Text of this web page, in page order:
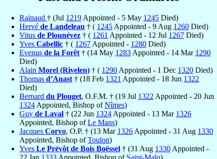
Rainaud † (Jul 1219 Appointed - 5 May 1245 Died)
Hervé de Landeleau † ( 1245 Appointed - 9 Aug 1260 Died)
Vitus de Plounévez † ( 1261 Appointed - 12 Jul 1267 Died)
Yves Cabellic † ( 1267 Appointed - 1280 Died)
Evenus de la Forêt † (14 May 1283 Appointed - 14 Mar 1290
Died)
Alain Morel (Rivelen) † ( 1290 Appointed - 1 Dec 1320 Died)
Thomas d’Anast † (18 Feb 1321 Appointed - 18 Jun 1322
Died)
Bernard du Plouget, O.F.M. † (19 Jul 1322 Appointed - 20 Jun
1324 Appointed, Bishop ofNîmes)
Guy de Laval † (22 Jun 1324 Appointed - 13 Mar 1326
Appointed, Bishop ofLe Mans)
Jacques Corvo, O.P. † (13 Mar 1326 Appointed - 31 Aug 1330
Appointed, Bishop ofToulon)
Yves Le Prévôt de Bois Boëssel † (31 Aug 1330 Appointed -
22 Jan 1333 Appointed, Bishop of Saint-Malo)